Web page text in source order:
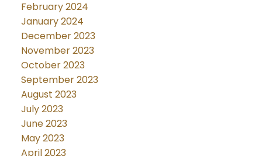
February 2024
January 2024
December 2023
November 2023
October 2023
September 2023
August 2023
July 2023
June 2023
May 2023
April 2023